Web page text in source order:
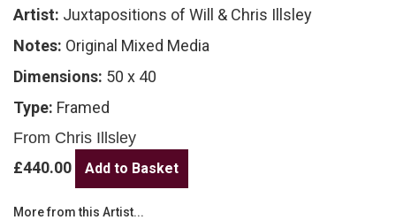
Artist: Juxtapositions of Will & Chris Illsley
Notes: Original Mixed Media
Dimensions: 50 x 40
Type: Framed
From Chris Illsley
£440.00
More from this Artist...